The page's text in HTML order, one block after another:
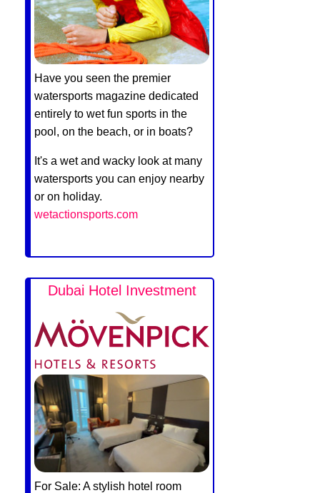
Have you seen the premier
watersports magazine dedicated
entirely to wet fun sports in the
pool, on the beach, or in boats?
It's a wet and wacky look at many
watersports you can enjoy nearby
or on holiday.
wetactionsports.com
Dubai Hotel Investment
For Sale: A stylish hotel room